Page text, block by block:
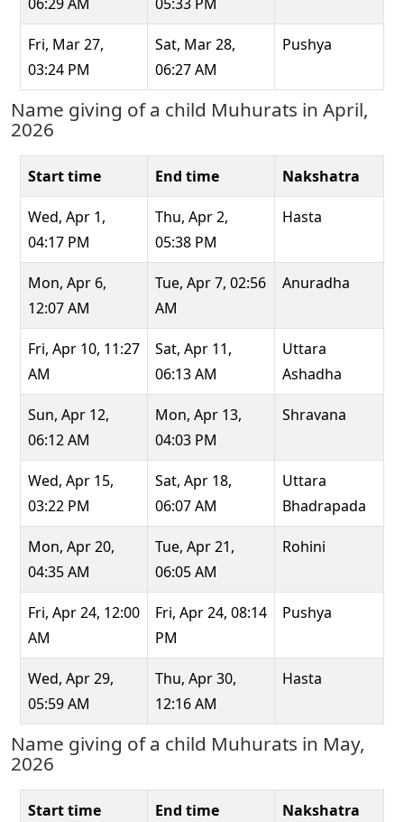
Fri, Mar 27,
03:24 PM
Sat, Mar 28,
06:27 AM
Pushya
Name giving of a child Muhurats in April,
2026
Start time End time Nakshatra
Wed, Apr 1,
04:17 PM
Thu, Apr 2,
05:38 PM
Hasta
Mon, Apr 6,
12:07 AM
Tue, Apr 7, 02:56
AM
Anuradha
Fri, Apr 10, 11:27
AM
Sat, Apr 11,
06:13 AM
Uttara
Ashadha
Sun, Apr 12,
06:12 AM
Mon, Apr 13,
04:03 PM
Shravana
Wed, Apr 15,
03:22 PM
Sat, Apr 18,
06:07 AM
Uttara
Bhadrapada
Mon, Apr 20,
04:35 AM
Tue, Apr 21,
06:05 AM
Rohini
Fri, Apr 24, 12:00
AM
Fri, Apr 24, 08:14
PM
Pushya
Wed, Apr 29,
05:59 AM
Thu, Apr 30,
12:16 AM
Hasta
Name giving of a child Muhurats in May,
2026
Start time End time Nakshatra